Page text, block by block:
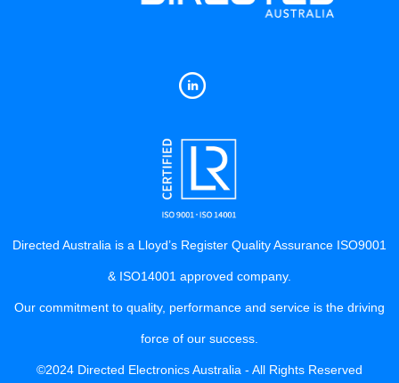
Directed Australia is a Lloyd’s Register Quality Assurance ISO9001
& ISO14001 approved company.
Our commitment to quality, performance and service is the driving
force of our success.
©2024 Directed Electronics Australia - All Rights Reserved